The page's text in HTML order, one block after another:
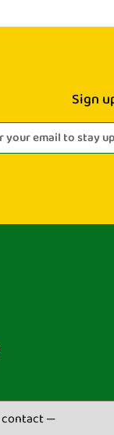
Sign